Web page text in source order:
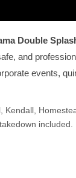
Double
and
events,
included.